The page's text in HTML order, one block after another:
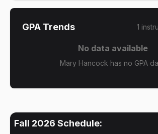
GPA Trends 1
No data available
Mary Hancock has no GPA
Fall 2026 Schedule: